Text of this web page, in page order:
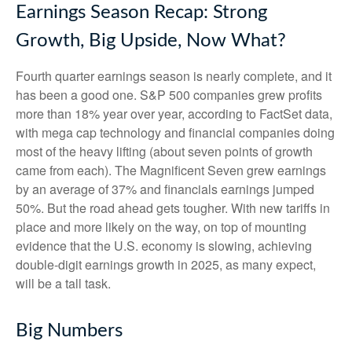
Earnings Season Recap: Strong
Growth, Big Upside, Now What?
Fourth quarter earnings season is nearly complete, and it
has been a good one. S&P 500 companies grew profits
more than 18% year over year, according to FactSet data,
with mega cap technology and financial companies doing
most of the heavy lifting (about seven points of growth
came from each). The Magnificent Seven grew earnings
by an average of 37% and financials earnings jumped
50%. But the road ahead gets tougher. With new tariffs in
place and more likely on the way, on top of mounting
evidence that the U.S. economy is slowing, achieving
double-digit earnings growth in 2025, as many expect,
will be a tall task.
Big Numbers